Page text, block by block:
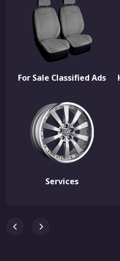
For Sale Classified Ads
Services